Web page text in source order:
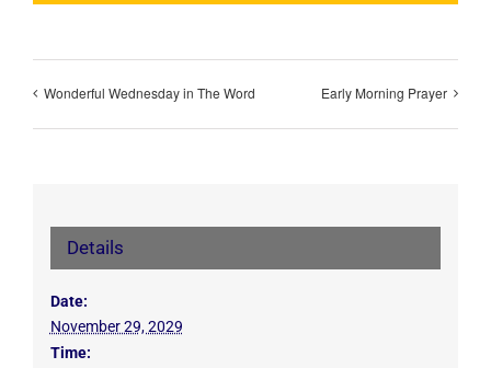
Wonderful Wednesday in The Word Early Morning Prayer
Details
Date:
November 29, 2029
Time: